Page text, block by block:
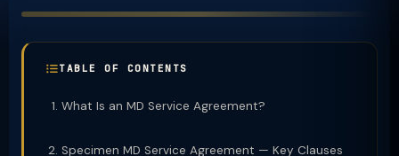
TABLE OF CONTENTS
What Is an MD Service Agreement?
Specimen MD Service Agreement — Key Clauses